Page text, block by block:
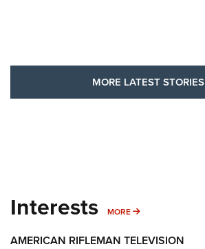
MORE LATEST STORIES
Interests MORE MORE INTERESTS
AMERICAN RIFLEMAN TELEVISION